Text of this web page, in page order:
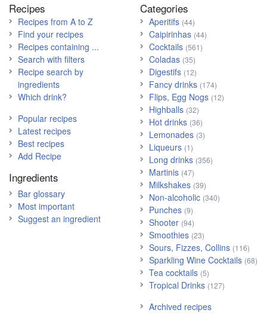
Recipes
Recipes from A to Z
Find your recipes
Recipes containing ...
Search with filters
Recipe search by
ingredients
Which drink?
Popular recipes
Latest recipes
Best recipes
Add Recipe
Ingredients
Bar glossary
Most important
Suggest an ingredient
Categories
Aperitifs (44)
Caipirinhas (44)
Cocktails (561)
Coladas (35)
Digestifs (12)
Fancy drinks (174)
Flips, Egg Nogs (12)
Highballs (32)
Hot drinks (36)
Lemonades (3)
Liqueurs (1)
Long drinks (356)
Martinis (47)
Milkshakes (39)
Non-alcoholic (340)
Punches (9)
Shooter (94)
Smoothies (23)
Sours, Fizzes, Collins (116)
Sparkling Wine Cocktails (68)
Tea cocktails (5)
Tropical Drinks (127)
Archived recipes